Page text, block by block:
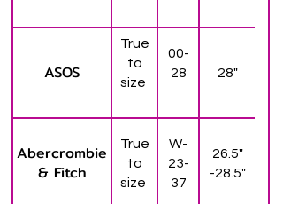
ASOS
True
to
size
00-
28
28"
Abercrombie
& Fitch
True
to
size
W-
23-
37
26.5"
-28.5"